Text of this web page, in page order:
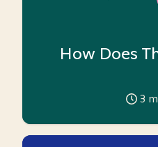
How Does
3